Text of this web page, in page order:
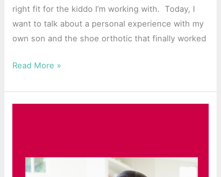
right fit for the kiddo I’m working with. Today, I
want to talk about a personal experience with my
own son and the shoe orthotic that finally worked
Read More »